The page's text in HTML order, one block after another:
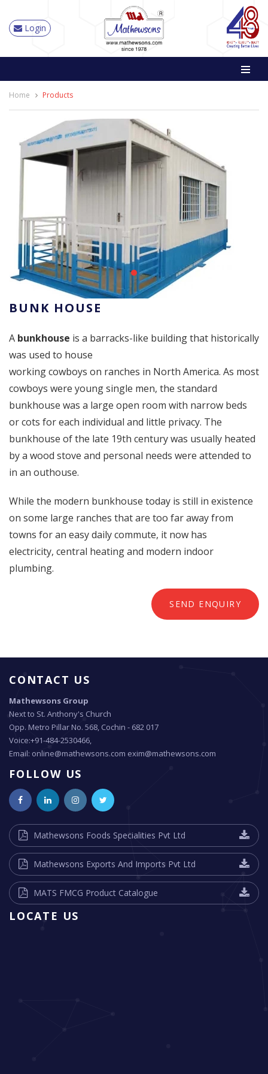
Login
Home Products
BUNK HOUSE
A bunkhouse is a barracks-like building that historically
was used to house
working cowboys on ranches in North America. As most
cowboys were young single men, the standard
bunkhouse was a large open room with narrow beds
or cots for each individual and little privacy. The
bunkhouse of the late 19th century was usually heated
by a wood stove and personal needs were attended to
in an outhouse.
While the modern bunkhouse today is still in existence
on some large ranches that are too far away from
towns for an easy daily commute, it now has
electricity, central heating and modern indoor
plumbing.
SEND ENQUIRY
CONTACT US
Mathewsons Group
Next to St. Anthony's Church
Opp. Metro Pillar No. 568, Cochin - 682 017
Voice:+91-484-2530466,
Email: online@mathewsons.com exim@mathewsons.com
FOLLOW US
Mathewsons Foods Specialities Pvt Ltd
Mathewsons Exports And Imports Pvt Ltd
MATS FMCG Product Catalogue
LOCATE US